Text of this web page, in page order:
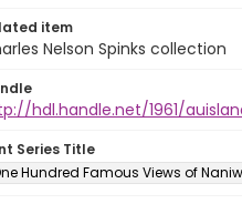
item
Nelson Spinks collection
hdl.handle.net/1961/
Series Title
Hundred Famous Views of